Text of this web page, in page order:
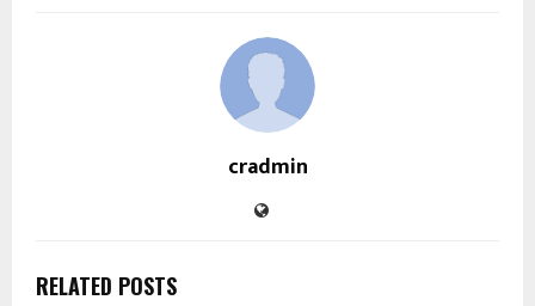
cradmin
RELATED POSTS